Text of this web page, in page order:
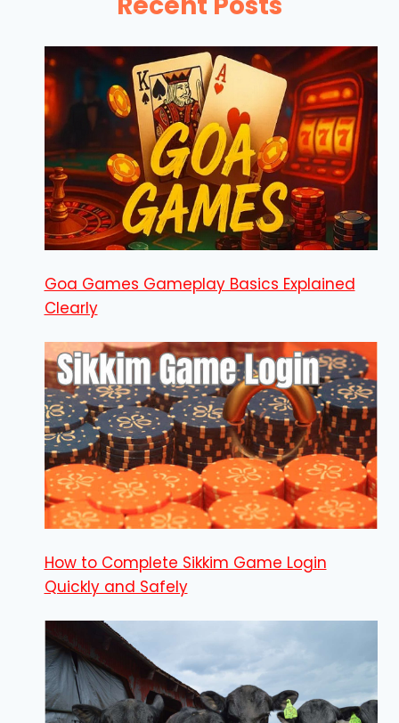
Goa Games Gameplay Basics Explained
Clearly
How to Complete Sikkim Game Login
Quickly and Safely